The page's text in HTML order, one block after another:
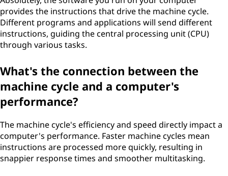
provides the instructions that drive the machine cycle.
Different programs and applications will send different
instructions, guiding the central processing unit (CPU)
through various tasks.
What's the connection between the
machine cycle and a computer's
performance?
The machine cycle's efficiency and speed directly impact a
computer's performance. Faster machine cycles mean
instructions are processed more quickly, resulting in
snappier response times and smoother multitasking.